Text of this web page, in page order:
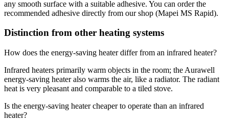
any smooth surface with a suitable adhesive. You can order the
recommended adhesive directly from our shop (Mapei MS Rapid).
Distinction from other heating systems
How does the energy-saving heater differ from an infrared heater?
Infrared heaters primarily warm objects in the room; the Aurawell
energy-saving heater also warms the air, like a radiator. The radiant
heat is very pleasant and comparable to a tiled stove.
Is the energy-saving heater cheaper to operate than an infrared
heater?